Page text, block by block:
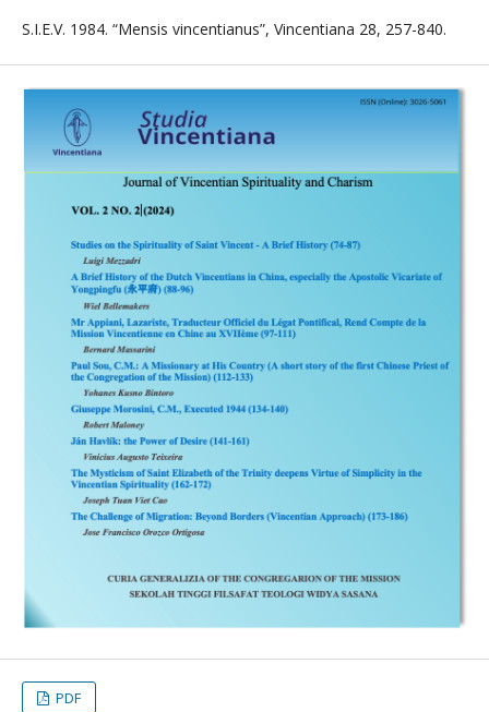
S.I.E.V. 1984. “Mensis vincentianus”, Vincentiana 28, 257-840.
PDF